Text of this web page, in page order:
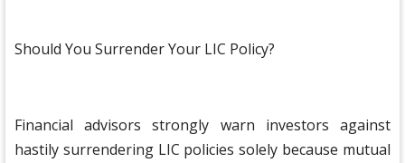
Should You Surrender Your LIC Policy?
Financial advisors strongly warn investors against
hastily surrendering LIC policies solely because mutual